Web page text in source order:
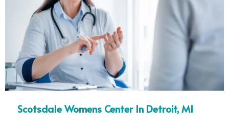
Scotsdale Womens Center In Detroit, MI